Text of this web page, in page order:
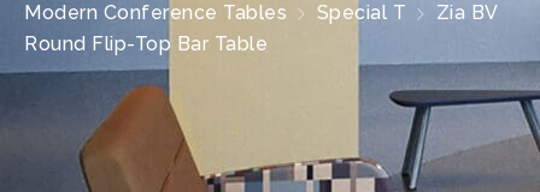
Modern Conference Tables
Special T
Zia BV
Round Flip-Top Bar Table